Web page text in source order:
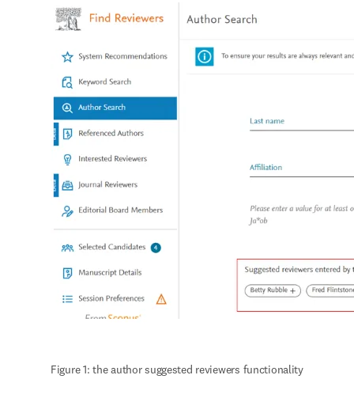
Figure 1: the author suggested reviewers functionality